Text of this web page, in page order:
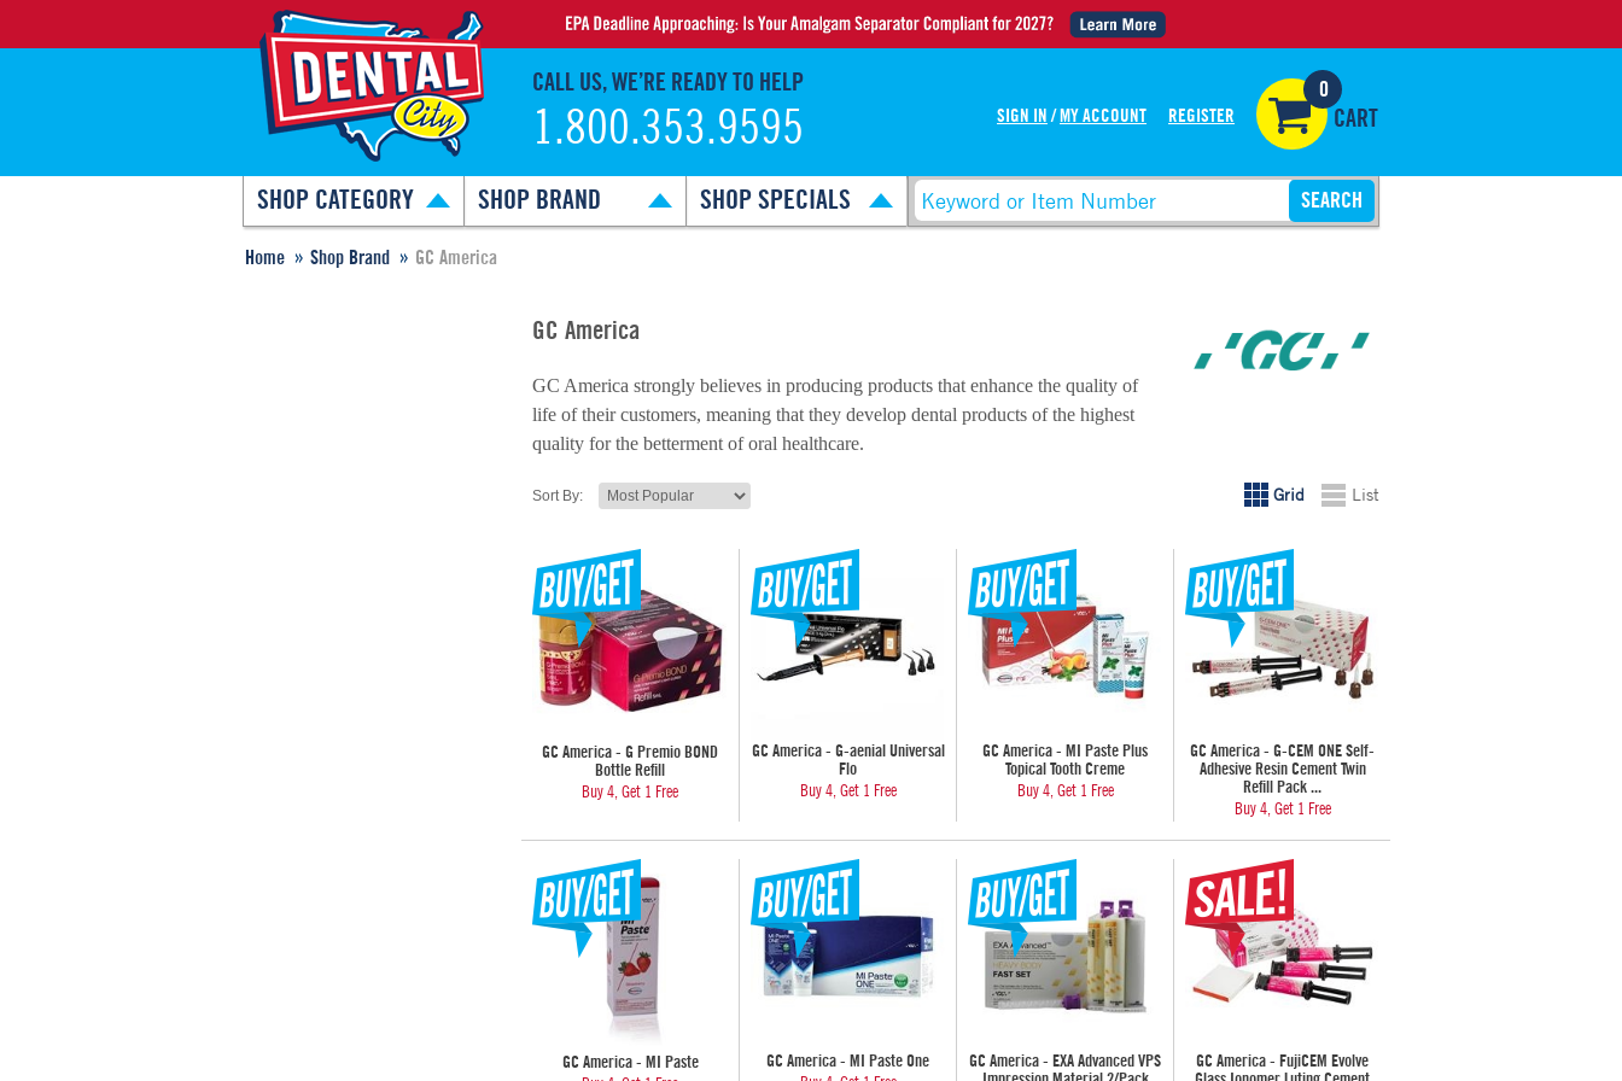
CALL US, WE’RE READY TO HELP
1.800.353.9595 SIGN IN / MY ACCOUNT REGISTER
0
CART
SHOP CATEGORY SHOP BRAND SHOP SPECIALS
Home Shop Brand GC America
GC America
GC America strongly believes in producing products that enhance the quality of
life of their customers, meaning that they develop dental products of the highest
quality for the betterment of oral healthcare.
Grid List
Sort By:
GC America - G Premio BOND
Bottle Refill
Buy 4, Get 1 Free
GC America - G-aenial Universal
Flo
Buy 4, Get 1 Free
GC America - MI Paste Plus
Topical Tooth Creme
Buy 4, Get 1 Free
GC America - G-CEM ONE Self-
Adhesive Resin Cement Twin
Refill Pack ...
Buy 4, Get 1 Free
GC America - MI Paste
GC America - MI Paste One
GC America - EXA Advanced VPS
GC America - FujiCEM Evolve